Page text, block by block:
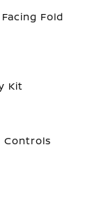
Fold
Kit
Controls